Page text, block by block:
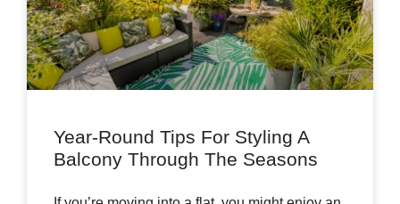
Year-Round Tips For Styling A
Balcony Through The Seasons